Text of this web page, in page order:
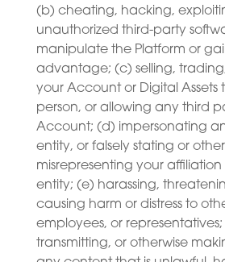
(b) cheating, hacking,
unauthorized third-party
manipulate the Platform or
advantage; (c) selling,
your Account or Digital Assets
person, or allowing any third
Account; (d) impersonating
entity, or falsely stating or
misrepresenting your
entity; (e) harassing,
causing harm or distress to
employees, or
transmitting, or otherwise